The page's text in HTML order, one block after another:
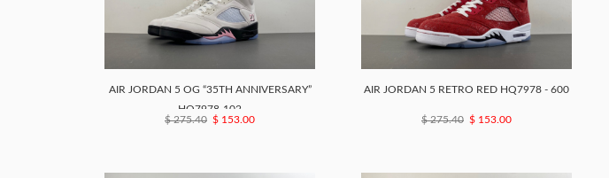
AIR JORDAN 5 OG “35TH ANNIVERSARY”
HQ7978-102
$ 275.40 $ 153.00
AIR JORDAN 5 RETRO RED HQ7978 - 600
$ 275.40 $ 153.00